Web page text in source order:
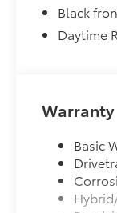
Black
Daytime
Warranty
Basic